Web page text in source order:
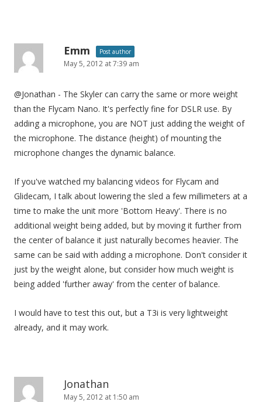
Emm Post author
May 5, 2012 at 7:39 am
@Jonathan - The Skyler can carry the same or more weight
than the Flycam Nano. It's perfectly fine for DSLR use. By
adding a microphone, you are NOT just adding the weight of
the microphone. The distance (height) of mounting the
microphone changes the dynamic balance.
If you've watched my balancing videos for Flycam and
Glidecam, I talk about lowering the sled a few millimeters at a
time to make the unit more 'Bottom Heavy'. There is no
additional weight being added, but by moving it further from
the center of balance it just naturally becomes heavier. The
same can be said with adding a microphone. Don't consider it
just by the weight alone, but consider how much weight is
being added 'further away' from the center of balance.
I would have to test this out, but a T3i is very lightweight
already, and it may work.
Jonathan
May 5, 2012 at 1:50 am